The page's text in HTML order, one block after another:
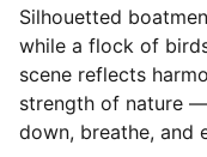
Silhouetted
while a flock of
scene reflects
strength of nature
down, breathe, and